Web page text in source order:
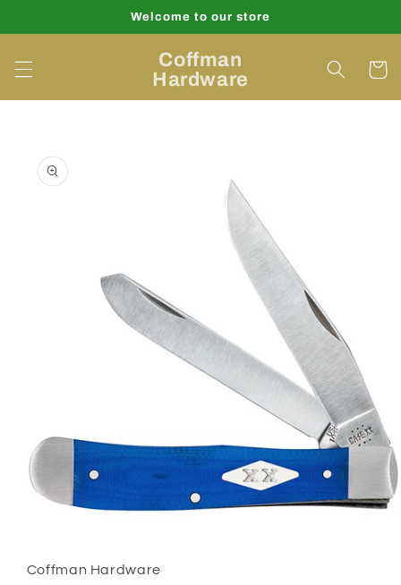
Welcome to our store
Coffman
Hardware
Cart
product
information
in
modal
Coffman Hardware